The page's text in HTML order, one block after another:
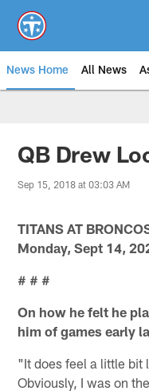
main
content
News Home All News
QB Drew
Sep 15, 2018 at 03:03 AM
TITANS AT
Monday, Sept 14,
# # #
On how he felt he
him of games early
"It does feel a little bit
Obviously, I was on